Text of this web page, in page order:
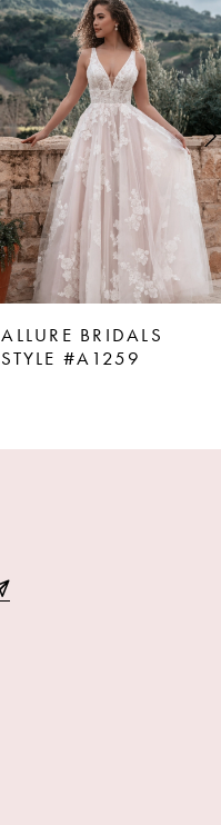
ALLURE BRIDALS
STYLE #A1259